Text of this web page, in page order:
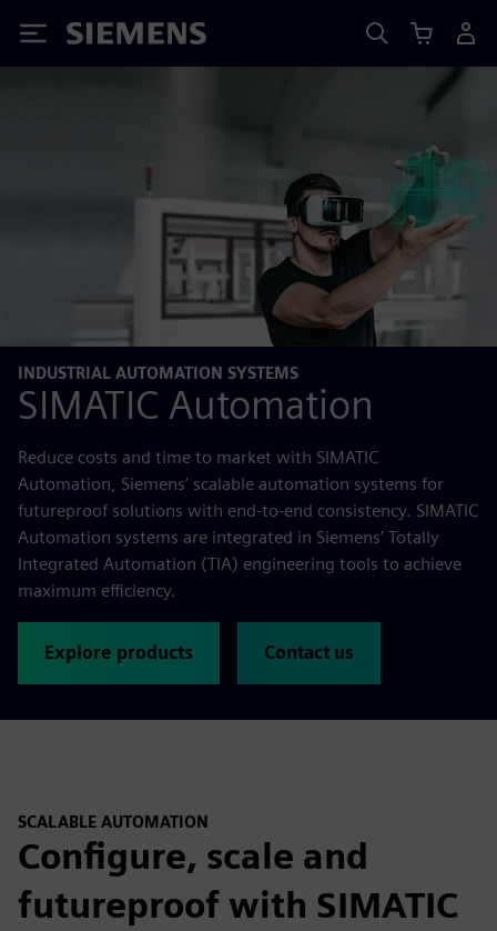
Siemens
INDUSTRIAL AUTOMATION SYSTEMS
SIMATIC Automation
Reduce costs and time to market with SIMATIC
Automation, Siemens’ scalable automation systems for
futureproof solutions with end-to-end consistency. SIMATIC
Automation systems are integrated in Siemens’ Totally
Integrated Automation (TIA) engineering tools to achieve
maximum efficiency.
Explore products Contact us
SCALABLE AUTOMATION
Configure, scale and
futureproof with SIMATIC